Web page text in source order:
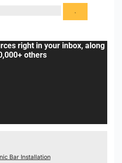
right in your inbox, along
others
Bar Installation